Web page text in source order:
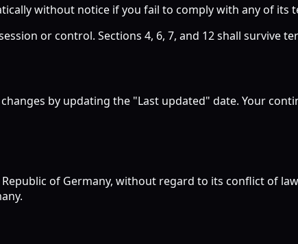
without notice if you fail to comply with any of its
or control. Sections 4, 6, 7, and 12 shall survive
by updating the "Last updated" date. Your
of Germany, without regard to its conflict of